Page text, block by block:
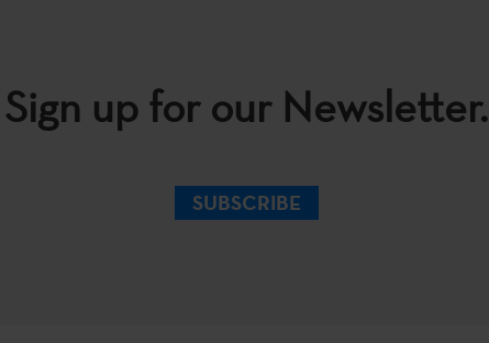
Sign up for our Newsletter.
SUBSCRIBE